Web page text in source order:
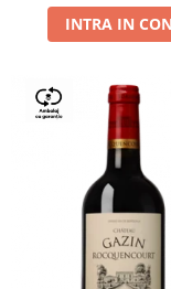
INTRA IN